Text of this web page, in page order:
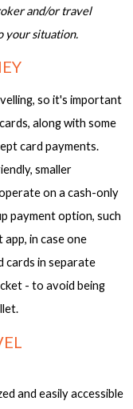
and/or travel
your situation.
so it's important
along with some
card payments.
smaller
on a cash-only
payment option, such
in case one
cards in separate
- to avoid being
and easily accessible